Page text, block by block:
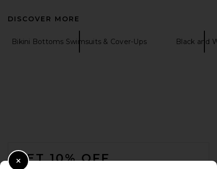
DISCOVER MORE
Bikini Bottoms Swimsuits & Cover-Ups Black and
GET 10% OFF